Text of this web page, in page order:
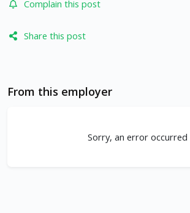
Complain this post
Share this post
From this employer
Sorry, an error occurred